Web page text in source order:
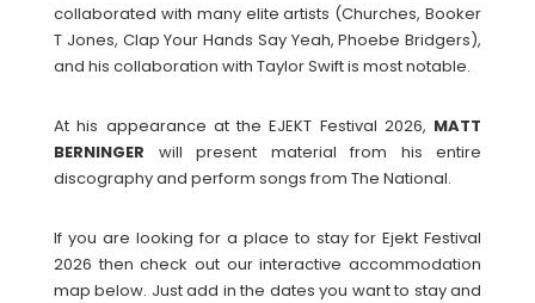
collaborated with many elite artists (Churches, Booker
T Jones, Clap Your Hands Say Yeah, Phoebe Bridgers),
and his collaboration with Taylor Swift is most notable.
At his appearance at the EJEKT Festival 2026, MATT
BERNINGER will present material from his entire
discography and perform songs from The National.
If you are looking for a place to stay for Ejekt Festival
2026 then check out our interactive accommodation
map below. Just add in the dates you want to stay and